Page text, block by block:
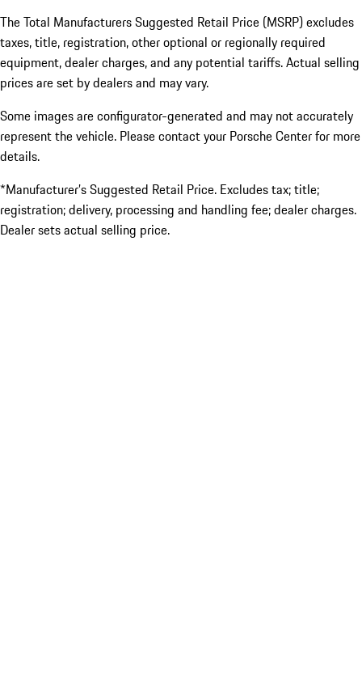
The Total Manufacturers Suggested Retail Price (MSRP) excludes
taxes, title, registration, other optional or regionally required
equipment, dealer charges, and any potential tariffs. Actual selling
prices are set by dealers and may vary.
Some images are configurator-generated and may not accurately
represent the vehicle. Please contact your Porsche Center for more
details.
*Manufacturer’s Suggested Retail Price. Excludes tax; title;
registration; delivery, processing and handling fee; dealer charges.
Dealer sets actual selling price.